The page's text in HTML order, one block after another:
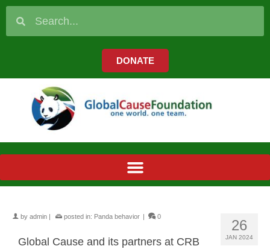
DONATE
26
JAN 2024
by admin | posted in: Panda behavior | 0
Global Cause and its partners at CRB